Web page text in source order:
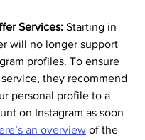
Services: Starting in
will no longer support
profiles. To ensure
they recommend
personal profile to a
on Instagram as soon
an overview of the